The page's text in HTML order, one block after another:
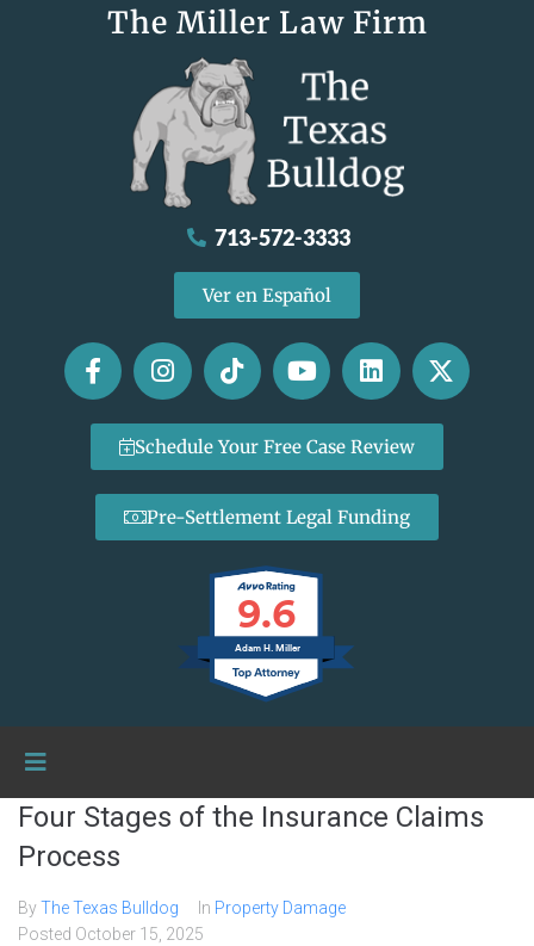
The Miller Law Firm
713-572-3333
Ver en Español
Schedule Your Free Case Review
Pre-Settlement Legal Funding
9.6
Adam H. Miller
Four Stages of the Insurance Claims
Process
ByThe Texas Bulldog In Property Damage
Posted October 15, 2025